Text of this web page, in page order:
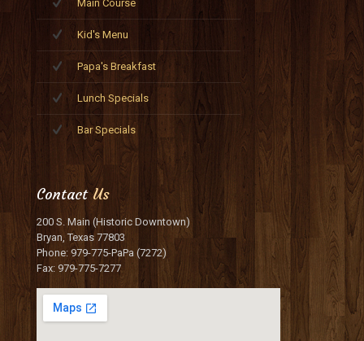
Main Course
Kid's Menu
Papa's Breakfast
Lunch Specials
Bar Specials
ContactUs
200 S. Main (Historic Downtown)
Bryan, Texas 77803
Phone: 979-775-PaPa (7272)
Fax: 979-775-7277